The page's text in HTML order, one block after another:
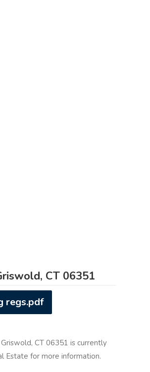
CT 06351
regs.pdf
CT 06351 is currently
Estate for more information.